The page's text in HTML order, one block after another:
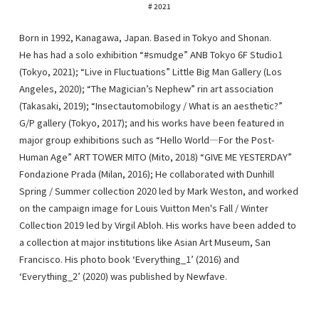
2021
Born in 1992, Kanagawa, Japan. Based in Tokyo and Shonan.
He has had a solo exhibition “#smudge” ANB Tokyo 6F Studio1
(Tokyo, 2021); “Live in Fluctuations” Little Big Man Gallery (Los
Angeles, 2020); “The Magician’s Nephew” rin art association
(Takasaki, 2019); “Insectautomobilogy / What is an aesthetic?”
G/P gallery (Tokyo, 2017); and his works have been featured in
major group exhibitions such as “Hello World―For the Post-
Human Age” ART TOWER MITO (Mito, 2018) “GIVE ME YESTERDAY”
Fondazione Prada (Milan, 2016); He collaborated with Dunhill
Spring / Summer collection 2020 led by Mark Weston, and worked
on the campaign image for Louis Vuitton Men's Fall / Winter
Collection 2019 led by Virgil Abloh. His works have been added to
a collection at major institutions like Asian Art Museum, San
Francisco. His photo book ‘Everything_1’ (2016) and
‘Everything_2’ (2020) was published by Newfave.